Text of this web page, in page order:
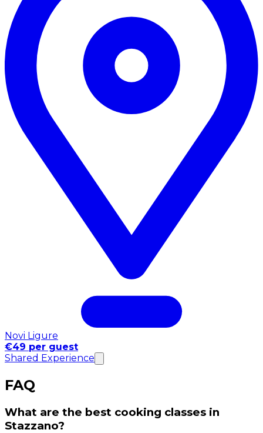
Novi Ligure
€49 per guest
Shared Experience
FAQ
What are the best cooking classes in
Stazzano?